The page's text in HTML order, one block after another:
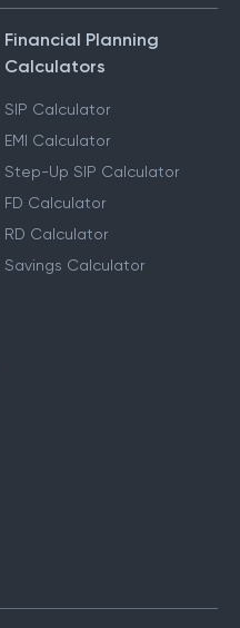
Financial Planning
Calculators
SIP Calculator
EMI Calculator
Step-Up SIP Calculator
FD Calculator
RD Calculator
Savings Calculator